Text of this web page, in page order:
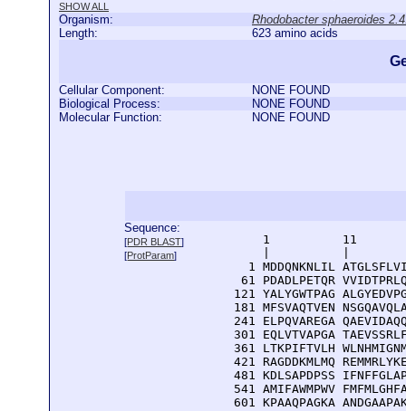
SHOW ALL
Organism:
Rhodobacter sphaeroides
Length:
623 amino acids
Cellular Component:
NONE FOUND
Biological Process:
NONE FOUND
Molecular Function:
NONE FOUND
Sequence:
[PDR BLAST]
[ProtParam]
1          11
1 MDDQNKNLIL
61 PDADLPETQR
121 YALYGWTPAG
181 MFSVAQTVEN
241 ELPQVAREGA
301 EQLVTVAPGA
361 LTKPIFTVLH
421 RAGDDKMLMQ
481 KDLSAPDPSS
541 AMIFAWMPWV
601 KPAAQPAGKA